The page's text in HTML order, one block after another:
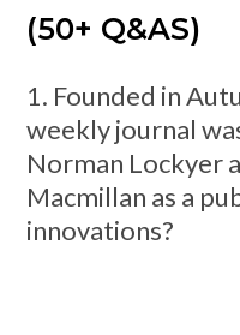
(50+ Q&AS)
1. Founded in
weekly journal
Norman Lockyer
Macmillan as a
innovations?